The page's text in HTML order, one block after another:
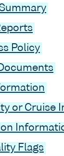
Policy
or Cruise
Flags